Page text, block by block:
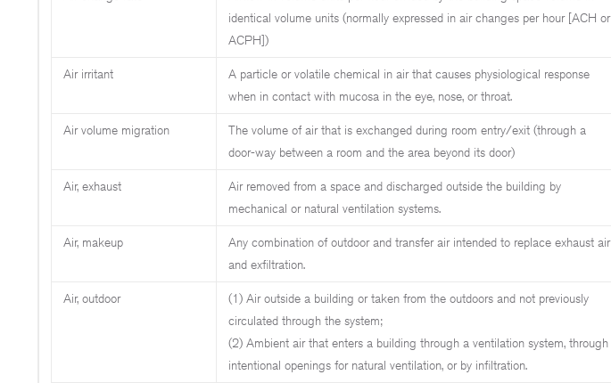
identical volume units (normally expressed in air changes per hour [ACH or
ACPH])
Air irritant
A particle or volatile chemical in air that causes physiological response
when in contact with mucosa in the eye, nose, or throat.
Air volume migration
The volume of air that is exchanged during room entry/exit (through a
door-way between a room and the area beyond its door)
Air, exhaust
Air removed from a space and discharged outside the building by
mechanical or natural ventilation systems.
Air, makeup
Any combination of outdoor and transfer air intended to replace exhaust air
and exfiltration.
Air, outdoor
(1) Air outside a building or taken from the outdoors and not previously
circulated through the system;
(2) Ambient air that enters a building through a ventilation system, through
intentional openings for natural ventilation, or by infiltration.